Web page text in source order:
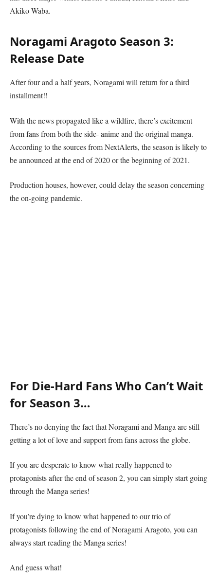
Akiko Waba.
Noragami Aragoto Season 3:
Release Date
After four and a half years, Noragami will return for a third
installment!!
With the news propagated like a wildfire, there’s excitement
from fans from both the side- anime and the original manga.
According to the sources from NextAlerts, the season is likely to
be announced at the end of 2020 or the beginning of 2021.
Production houses, however, could delay the season concerning
the on-going pandemic.
For Die-Hard Fans Who Can’t Wait
for Season 3…
There’s no denying the fact that Noragami and Manga are still
getting a lot of love and support from fans across the globe.
If you are desperate to know what really happened to
protagonists after the end of season 2, you can simply start going
through the Manga series!
If you’re dying to know what happened to our trio of
protagonists following the end of Noragami Aragoto, you can
always start reading the Manga series!
And guess what!